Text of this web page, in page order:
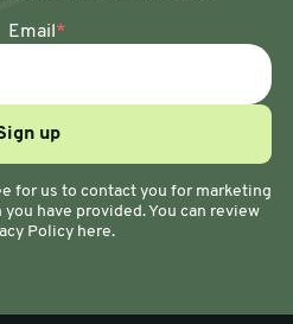
Email*
for us to contact you for marketing
have provided. You can review
Policy here.